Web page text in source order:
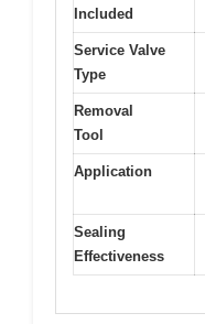
Included
Service Valve
Type
Removal
Tool
Application
Sealing
Effectiveness